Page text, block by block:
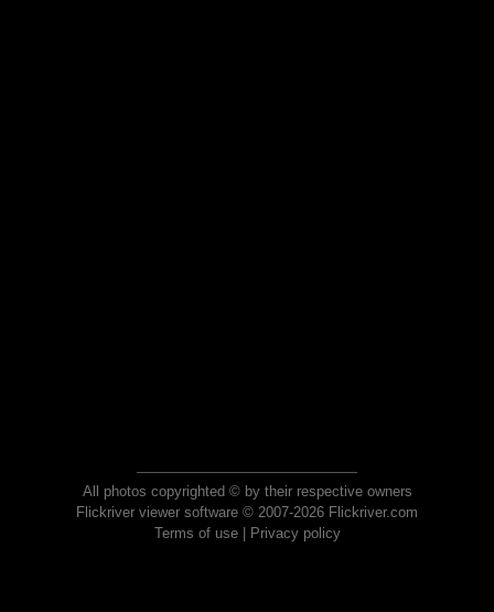
All photos copyrighted © by their respective owners
Flickriver viewer software © 2007-2026 Flickriver.com
Terms of use| Privacy policy